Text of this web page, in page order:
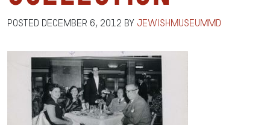
Posted December 6, 2012 by jewishmuseummd